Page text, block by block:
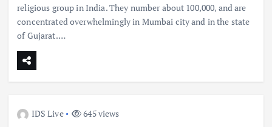
religious group in India. They number about 100,000, and are
concentrated overwhelmingly in Mumbai city and in the state
of Gujarat.…
IDS Live 645 views